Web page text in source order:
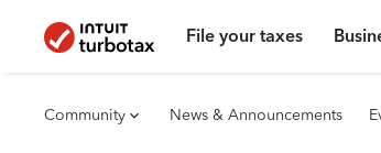
File your taxes
Community News & Announcements